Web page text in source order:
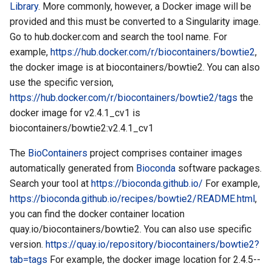
Library. More commonly, however, a Docker image will be
provided and this must be converted to a Singularity image.
Go to hub.docker.com and search the tool name. For
example, https://hub.docker.com/r/biocontainers/bowtie2,
the docker image is at biocontainers/bowtie2. You can also
use the specific version,
https://hub.docker.com/r/biocontainers/bowtie2/tags the
docker image for v2.4.1_cv1 is
biocontainers/bowtie2:v2.4.1_cv1
The BioContainers project comprises container images
automatically generated from Bioconda software packages.
Search your tool at https://bioconda.github.io/ For example,
https://bioconda.github.io/recipes/bowtie2/README.html,
you can find the docker container location
quay.io/biocontainers/bowtie2. You can also use specific
version. https://quay.io/repository/biocontainers/bowtie2?
tab=tags For example, the docker image location for 2.4.5--